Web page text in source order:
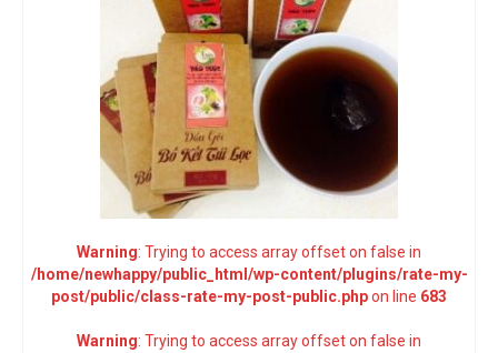
Warning: Trying to access array offset on false in
/home/newhappy/public_html/wp-content/plugins/rate-my-
post/public/class-rate-my-post-public.phpon line 683
Warning: Trying to access array offset on false in